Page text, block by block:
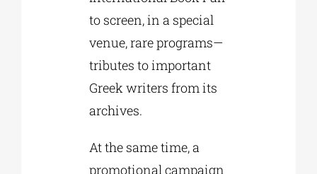
to screen, in a special
venue, rare programs—
tributes to important
Greek writers from its
archives.
At the same time, a
promotional campaign